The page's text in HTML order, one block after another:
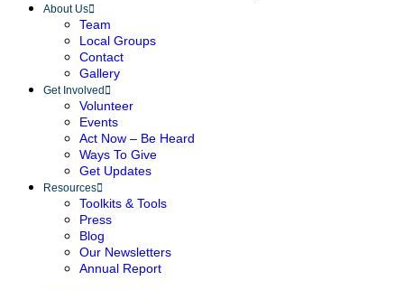
About Us
Team
Local Groups
Contact
Gallery
Get Involved
Volunteer
Events
Act Now – Be Heard
Ways To Give
Get Updates
Resources
Toolkits & Tools
Press
Blog
Our Newsletters
Annual Report